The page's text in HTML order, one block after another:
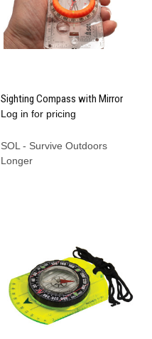
Sighting Compass with Mirror
Log in for pricing
SOL - Survive Outdoors
Longer